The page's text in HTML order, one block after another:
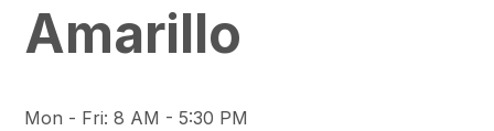
Amarillo
Mon - Fri:8 AM - 5:30 PM